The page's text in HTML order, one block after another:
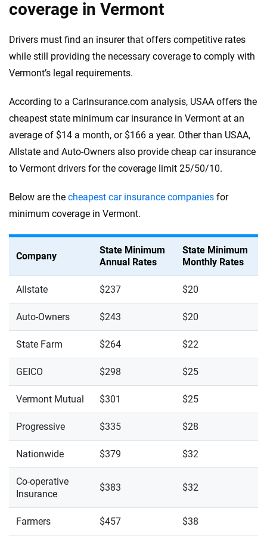
coverage in Vermont
Drivers must find an insurer that offers competitive rates
while still providing the necessary coverage to comply with
Vermont’s legal requirements.
According to a CarInsurance.com analysis, USAA offers the
cheapest state minimum car insurance in Vermont at an
average of $14 a month, or $166 a year. Other than USAA,
Allstate and Auto-Owners also provide cheap car insurance
to Vermont drivers for the coverage limit 25/50/10.
Below are the cheapest car insurance companies for
minimum coverage in Vermont.
Company
State Minimum
Annual Rates
State Minimum
Monthly Rates
Allstate $237 $20
Auto-Owners $243 $20
State Farm $264 $22
GEICO $298 $25
Vermont Mutual $301 $25
Progressive $335 $28
Nationwide $379 $32
Co-operative
Insurance
$383 $32
Farmers $457 $38